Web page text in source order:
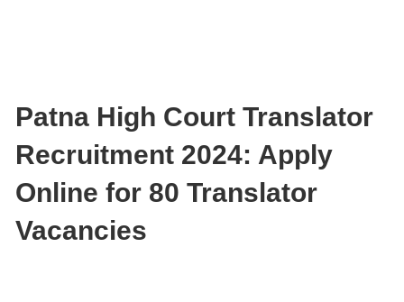
Patna High Court Translator
Recruitment 2024: Apply
Online for 80 Translator
Vacancies